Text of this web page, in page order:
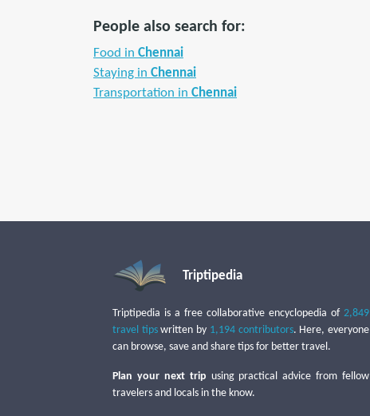
People also search for:
Food in Chennai
Staying in Chennai
Transportation in Chennai
Triptipedia
Triptipedia is a free collaborative encyclopedia of 2,849
travel tipswritten by 1,194 contributors. Here, everyone
can browse, save and share tips for better travel.
Plan your next trip using practical advice from fellow
travelers and locals in the know.